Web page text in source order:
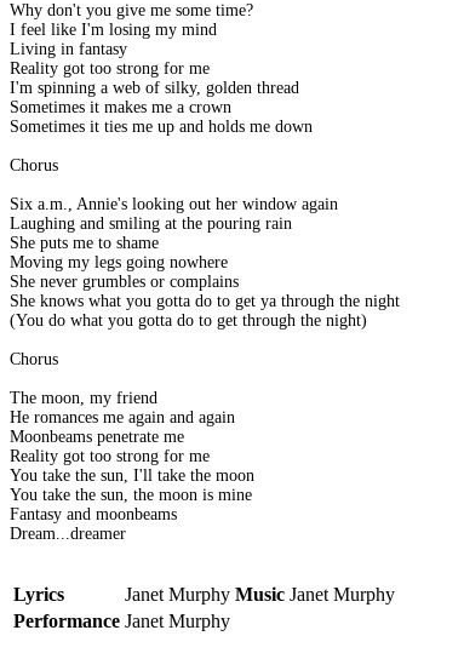
Why don't you give me some time?
I feel like I'm losing my mind
Living in fantasy
Reality got too strong for me
I'm spinning a web of silky, golden thread
Sometimes it makes me a crown
Sometimes it ties me up and holds me down
Chorus
Six a.m., Annie's looking out her window again
Laughing and smiling at the pouring rain
She puts me to shame
Moving my legs going nowhere
She never grumbles or complains
She knows what you gotta do to get ya through the night
(You do what you gotta do to get through the night)
Chorus
The moon, my friend
He romances me again and again
Moonbeams penetrate me
Reality got too strong for me
You take the sun, I'll take the moon
You take the sun, the moon is mine
Fantasy and moonbeams
Dream...dreamer
Lyrics Janet Murphy Music Janet Murphy
Performance Janet Murphy